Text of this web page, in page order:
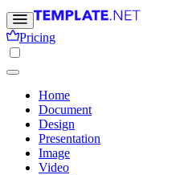
Pricing
Home
Document
Design
Presentation
Image
Video